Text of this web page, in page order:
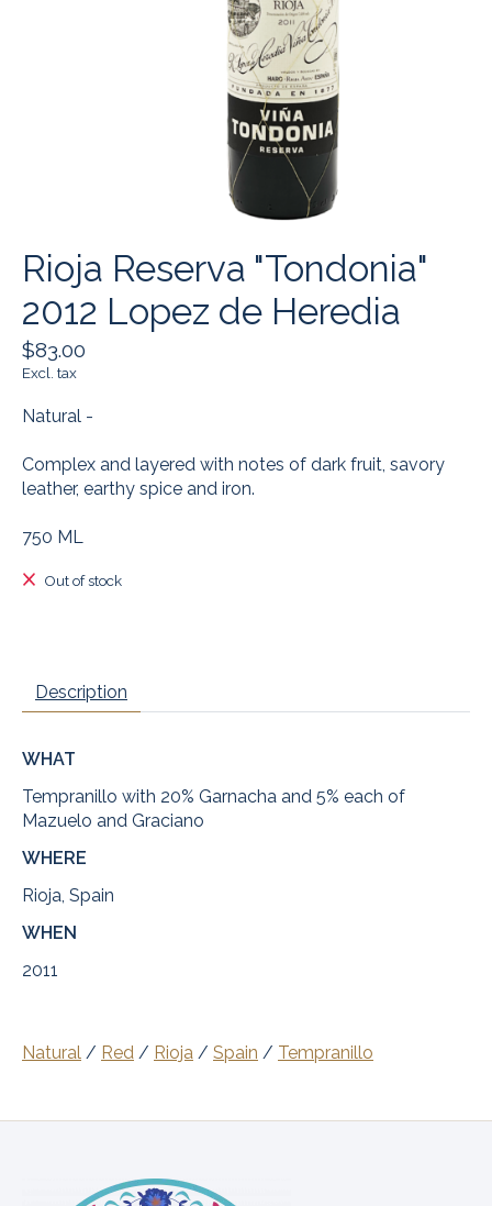
Rioja Reserva "Tondonia"
2012 Lopez de Heredia
$83.00
Excl. tax
Natural -
Complex and layered with notes of dark fruit, savory
leather, earthy spice and iron.
750 ML
Out of stock
Description
WHAT
Tempranillo with 20% Garnacha and 5% each of
Mazuelo and Graciano
WHERE
Rioja, Spain
WHEN
2011
Natural / Red / Rioja / Spain / Tempranillo